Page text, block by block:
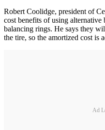
Robert Coolidge, president of
cost benefits of using alternative
balancing rings. He says they
the tire, so the amortized cost is
Ad